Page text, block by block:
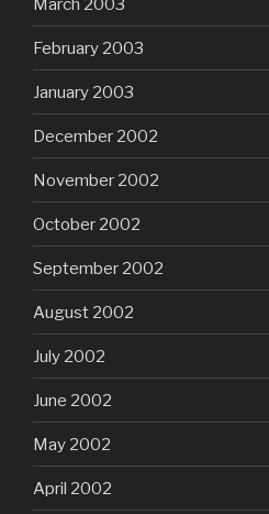
March 2003
February 2003
January 2003
December 2002
November 2002
October 2002
September 2002
August 2002
July 2002
June 2002
May 2002
April 2002